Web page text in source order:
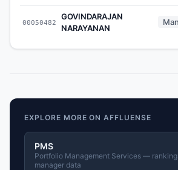
00050482
GOVINDARAJAN
NARAYANAN
EXPLORE MORE ON AFFLUENSE
PMS
Portfolio Management Services —
manager data